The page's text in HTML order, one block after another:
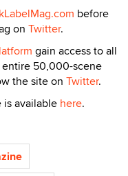
before
on Twitter.
gain access to all
entire 50,000-scene
the site on Twitter.
is available here.